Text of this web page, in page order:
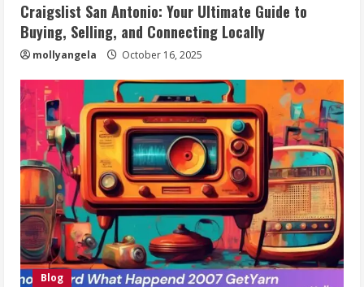
Craigslist San Antonio: Your Ultimate Guide to
Buying, Selling, and Connecting Locally
mollyangela October 16, 2025
Blog